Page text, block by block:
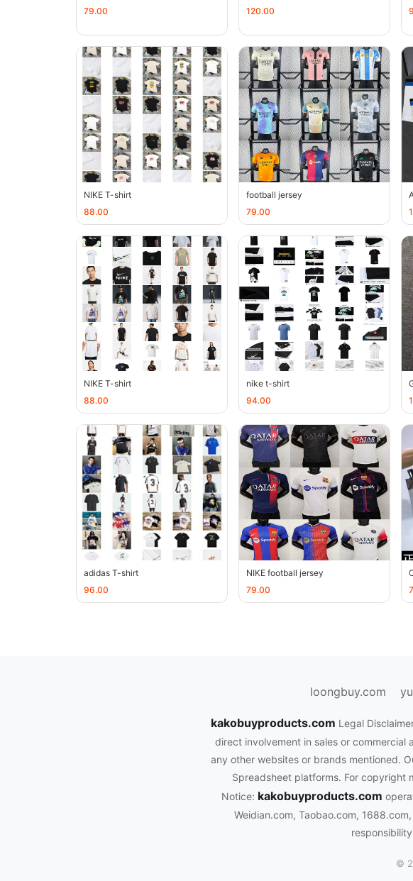
79.00
120.00
NIKE T-shirt
88.00
football jersey
79.00
NIKE T-shirt
88.00
nike t-shirt
94.00
adidas T-shirt
96.00
NIKE football jersey
79.00
loongbuy.com
kakobuyproducts.com Legal
direct involvement in sales or
any other websites or brands mentioned.
Spreadsheet platforms. For copyright
Notice: kakobuyproducts.com
Weidian.com, Taobao.com,
©